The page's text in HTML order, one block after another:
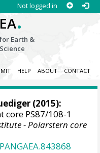
Not logged in
.
Earth &
HELP ABOUT CONTACT
(2015):
PS87/108-1
- Polarstern core